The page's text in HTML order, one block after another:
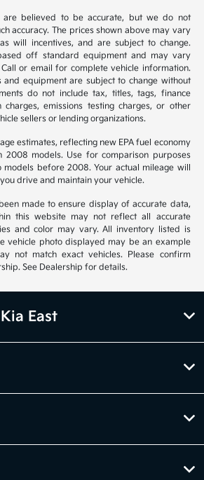
are believed to be accurate, but we do not
accuracy. The prices shown above may vary
will incentives, and are subject to change.
off standard equipment and may vary
or email for complete vehicle information.
and equipment are subject to change without
do not include tax, titles, tags, finance
charges, emissions testing charges, or other
sellers or lending organizations.
estimates, reflecting new EPA fuel economy
2008 models. Use for comparison purposes
models before 2008. Your actual mileage will
drive and maintain your vehicle.
made to ensure display of accurate data,
this website may not reflect all accurate
and color may vary. All inventory listed is
vehicle photo displayed may be an example
not match exact vehicles. Please confirm
See Dealership for details.
East